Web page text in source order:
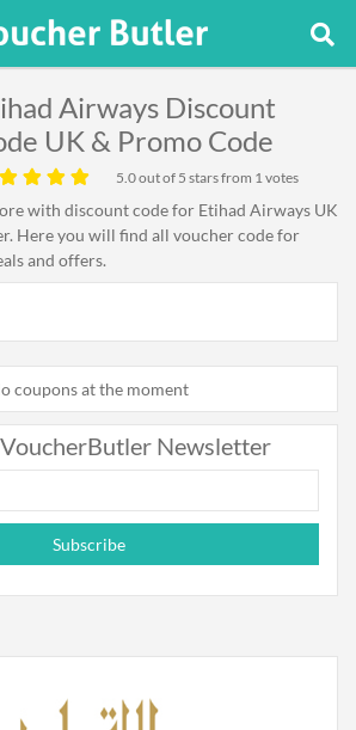
Airways Discount
UK & Promo Code
5.0out of 5 stars from 1 votes
with discount code for Etihad Airways UK
Here you will find all voucher code for
and offers.
coupons at the moment
Newsletter
Subscribe